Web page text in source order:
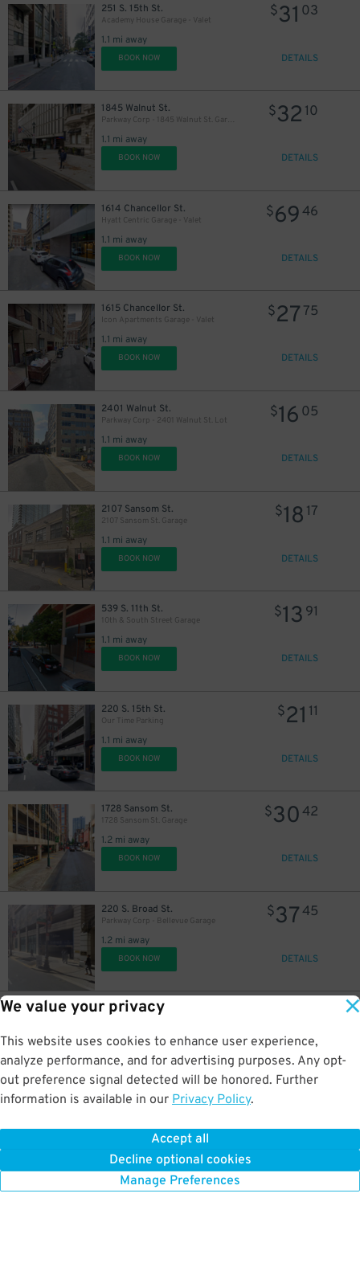
We value your privacy
This website uses cookies to enhance user experience,
analyze performance, and for advertising purposes. Any opt-
out preference signal detected will be honored. Further
information is available in our Privacy Policy.
Accept all
Decline optional cookies
Manage Preferences
251 S. 15th St.
Academy House Garage - Valet
1.1 mi away
$31 03
BOOK NOW DETAILS
1845 Walnut St.
Parkway Corp - 1845 Walnut St. Garage
1.1 mi away
$32 10
BOOK NOW DETAILS
1614 Chancellor St.
Hyatt Centric Garage - Valet
1.1 mi away
$6946
BOOK NOW DETAILS
1615 Chancellor St.
Icon Apartments Garage - Valet
1.1 mi away
$27 75
BOOK NOW DETAILS
2401 Walnut St.
Parkway Corp - 2401 Walnut St. Lot
1.1 mi away
$16 05
BOOK NOW DETAILS
2107 Sansom St.
2107 Sansom St. Garage
1.1 mi away
$18 17
BOOK NOW DETAILS
539 S. 11th St.
10th & South Street Garage
1.1 mi away
$13 91
BOOK NOW DETAILS
220 S. 15th St.
Our Time Parking
1.1 mi away
$21 11
BOOK NOW DETAILS
1728 Sansom St.
1728 Sansom St. Garage
1.2 mi away
$3042
BOOK NOW DETAILS
220 S. Broad St.
Parkway Corp - Bellevue Garage
1.2 mi away
$3745
BOOK NOW DETAILS
1327 Locust St.
1.2 mi away
BOOK NOW DETAILS
BOOK NOW